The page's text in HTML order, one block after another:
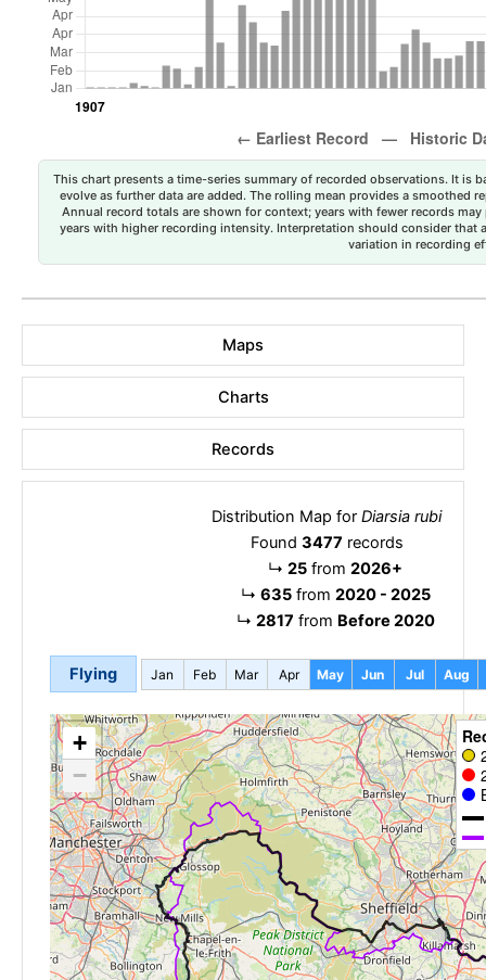
This chart presents a time-series summary of recorded observations. It is
evolve as further data are added. The rolling mean provides a smoothed
Annual record totals are shown for context; years with fewer records
years with higher recording intensity. Interpretation should consider that
variation in recording
Maps
Charts
Records
Distribution Map for Diarsia rubi
Found 3477 records
↳ 25 from 2026+
↳ 635from 2020 - 2025
↳ 2817 from Before 2020
Flying Jan Feb Mar Apr May Jun Jul Aug
+
−